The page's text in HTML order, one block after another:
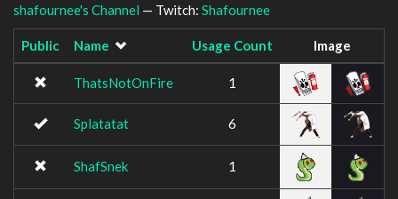
shafournee's Channel — Twitch: Shafournee
Public Name Usage Count Image
ThatsNotOnFire 1
Splatatat 6
ShafSnek 1